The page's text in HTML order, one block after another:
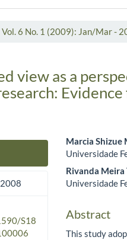
Vol. 6 No. 1 (2009): Jan/Mar -
view as a
S18
Main
Marcia Shizue
Universidade
Rivanda Meira
Universidade
Abstract
This study